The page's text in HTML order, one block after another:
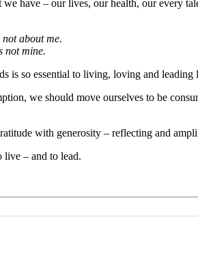
have – our lives, our health, our every
not about me.
not mine.
is so essential to living, loving and
we should move ourselves to be
with generosity – reflecting and
live – and to lead.